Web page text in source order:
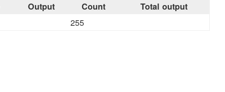
Output Count Total output
255